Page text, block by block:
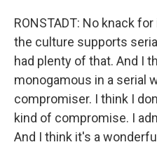
RONSTADT: No knack
the culture supports
had plenty of that. And I
monogamous in a serial
compromiser. I think I
kind of compromise. I
And I think it's a